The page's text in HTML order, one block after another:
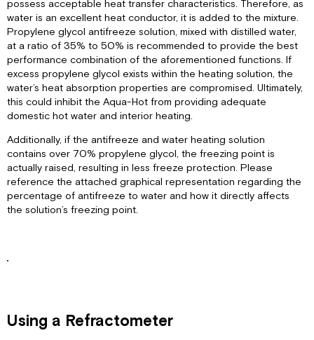
possess acceptable heat transfer characteristics. Therefore, as
water is an excellent heat conductor, it is added to the mixture.
Propylene glycol antifreeze solution, mixed with distilled water,
at a ratio of 35% to 50% is recommended to provide the best
performance combination of the aforementioned functions. If
excess propylene glycol exists within the heating solution, the
water’s heat absorption properties are compromised. Ultimately,
this could inhibit the Aqua-Hot from providing adequate
domestic hot water and interior heating.
Additionally, if the antifreeze and water heating solution
contains over 70% propylene glycol, the freezing point is
actually raised, resulting in less freeze protection. Please
reference the attached graphical representation regarding the
percentage of antifreeze to water and how it directly affects
the solution’s freezing point.
Using a Refractometer